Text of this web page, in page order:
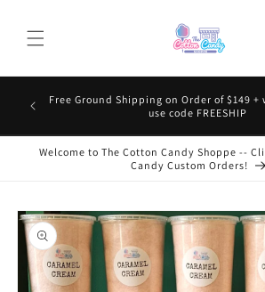
content
Free Ground Shipping on Order of $149
use code FREESHIP
Welcome to The Cotton Candy Shoppe --
Candy Custom Orders!
Skip to
product
information